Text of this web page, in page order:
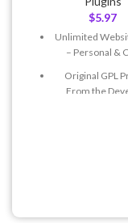
$5.97
Unlimited
– Personal &
Original GPL
From the